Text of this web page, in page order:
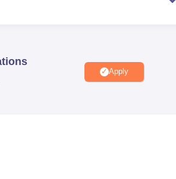
Colleges in Gwalior
Centre, BMHRC), Navibagh, Karond,
Railway Station, Bhopal, Madhya
Airport at a distance of 10.1 km from
Apply